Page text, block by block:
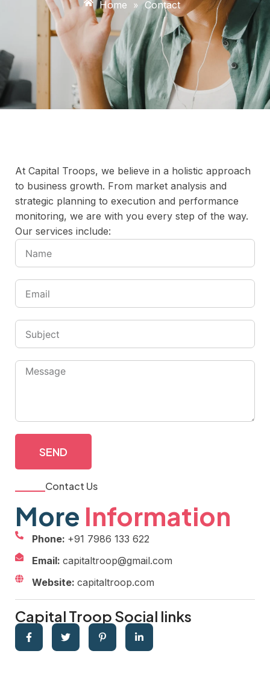
Home » Contact
At Capital Troops, we believe in a holistic approach
to business growth. From market analysis and
strategic planning to execution and performance
monitoring, we are with you every step of the way.
Our services include:
SEND
Contact Us
More Information
Phone: +91 7986 133 622
Email: capitaltroop@gmail.com
Website: capitaltroop.com
Capital Troop Social links